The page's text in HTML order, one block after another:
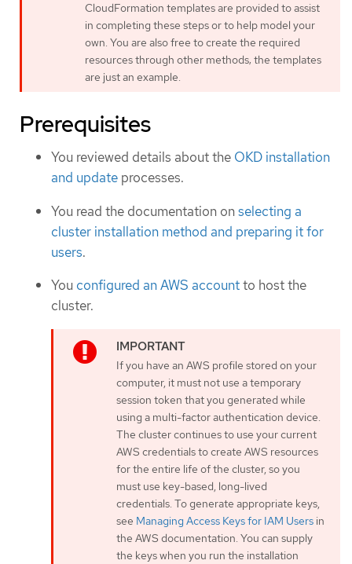
CloudFormation templates are provided to assist
in completing these steps or to help model your
own. You are also free to create the required
resources through other methods; the templates
are just an example.
Prerequisites
You reviewed details about the OKD installation
and update processes.
You read the documentation onselecting a
cluster installation method and preparing it for
users.
You configured an AWS accountto host the
cluster.
If you have an AWS profile stored on your
computer, it must not use a temporary
session token that you generated while
using a multi-factor authentication device.
The cluster continues to use your current
AWS credentials to create AWS resources
for the entire life of the cluster, so you
must use key-based, long-lived
credentials. To generate appropriate keys,
see Managing Access Keys for IAM Users in
the AWS documentation. You can supply
the keys when you run the installation